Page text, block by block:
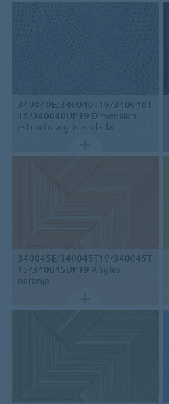
340040E/340040T19/340040T
15/340040UP19 Dimension
estructura gris azulada
340045E/340045T19/340045T
15/340045UP19 Angles
naranja